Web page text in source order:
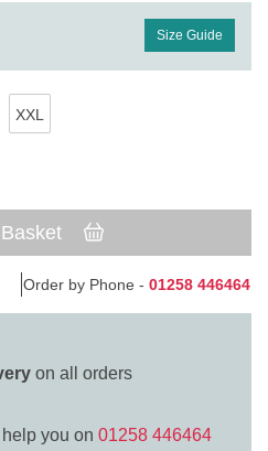
Size Guide
XXL
Order by Phone - 01258 446464
on all orders
you on 01258 446464